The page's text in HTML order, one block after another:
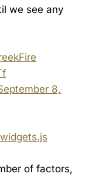
we see any
8,
of factors,